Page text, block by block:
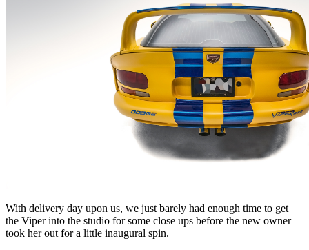
With delivery day upon us, we just barely had enough time to get
the Viper into the studio for some close ups before the new owner
took her out for a little inaugural spin.